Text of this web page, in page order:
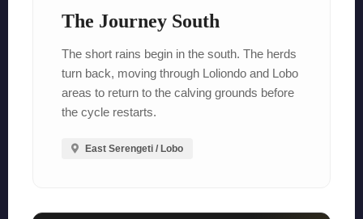
The Journey South
The short rains begin in the south. The herds
turn back, moving through Loliondo and Lobo
areas to return to the calving grounds before
the cycle restarts.
East Serengeti / Lobo